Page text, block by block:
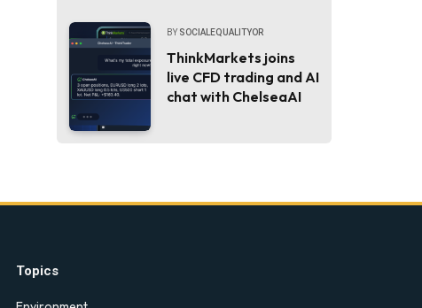
BY SOCIALEQUALITYOR
ThinkMarkets joins
live CFD trading and AI
chat with ChelseaAI
Topics